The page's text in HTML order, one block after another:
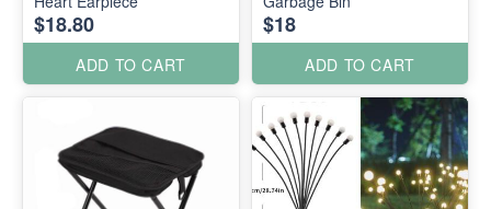
$18.80
ADD TO CART
$18
ADD TO CART